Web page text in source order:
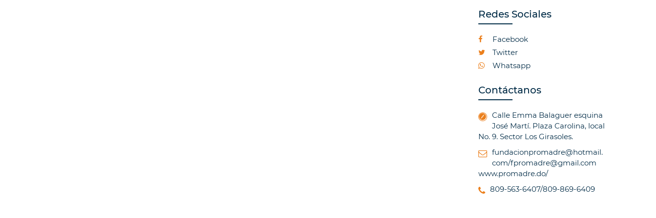
Redes Sociales
Facebook
Twitter
Whatsapp
Contáctanos
Calle Emma Balaguer esquina
José Martí. Plaza Carolina, local
No. 9. Sector Los Girasoles.
fundacionpromadre@hotmail.
com/fpromadre@gmail.com
www.promadre.do/
809-563-6407/809-869-6409